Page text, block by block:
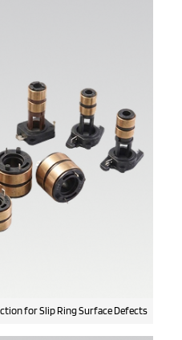
for Slip Ring Surface Defects